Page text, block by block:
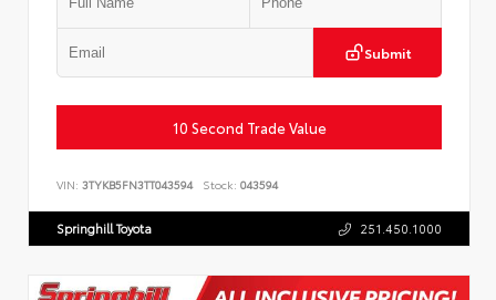
Submit
10 Second Trade Value
VIN: 3TYKB5FN3TT043594 Stock: 043594
Springhill Toyota 251.450.1000